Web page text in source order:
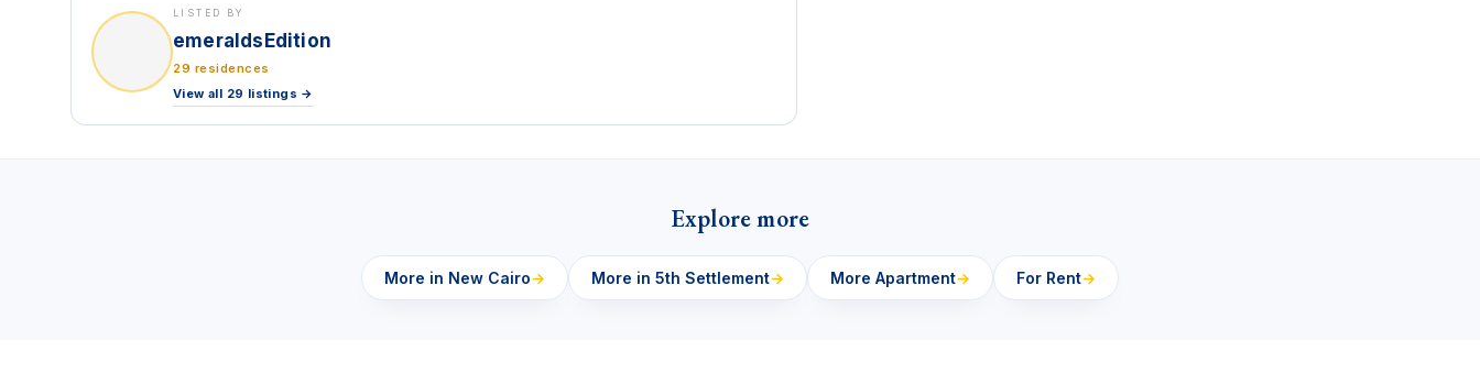
LISTED BY
emeraldsEdition
29 residences
View all 29 listings →
Explore more
More in New Cairo→ More in 5th Settlement→ More Apartment→ For Rent→